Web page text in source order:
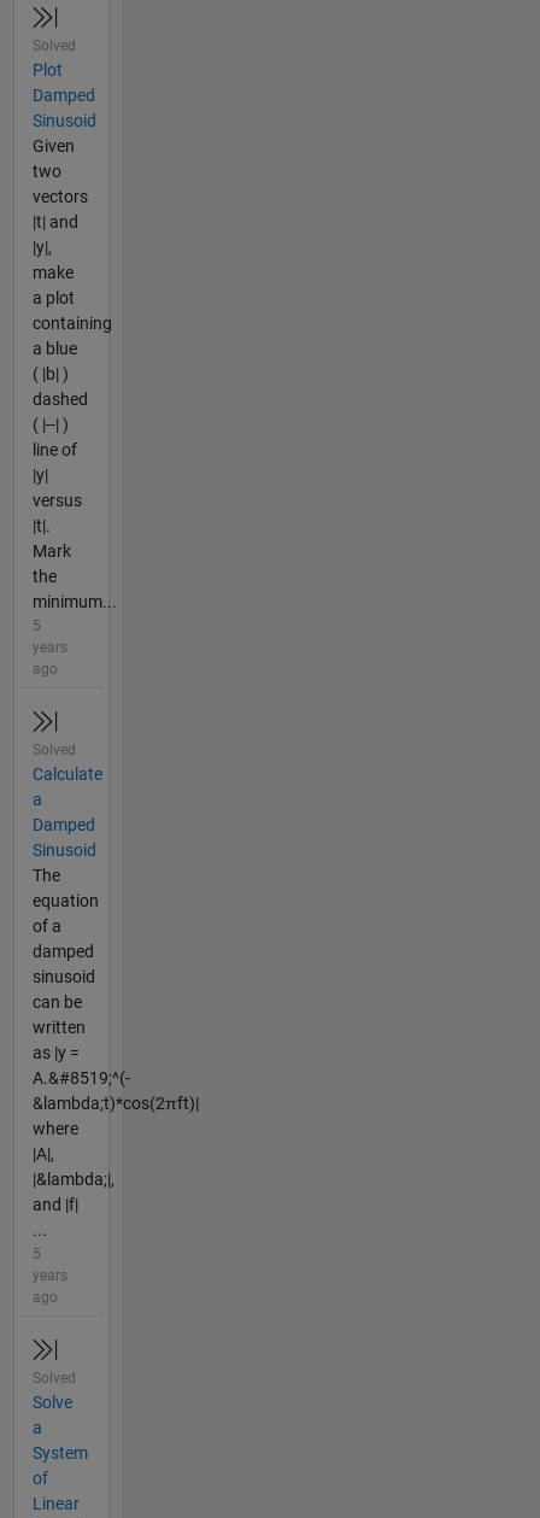
Solved
Plot
Damped
Sinusoid
Given
two
vectors
|t| and
|y|,
make
a plot
containing
a blue
( |b| )
dashed
( |--| )
line of
|y|
versus
|t|.
Mark
the
minimum...
5
years
ago
Solved
Calculate
a
Damped
Sinusoid
The
equation
of a
damped
sinusoid
can be
written
as |y =
A.&#8519;^(-
&lambda;t)*cos(2πft)|
where
|A|,
|&lambda;|,
and |f|
...
5
years
ago
Solved
Solve
a
System
of
Linear